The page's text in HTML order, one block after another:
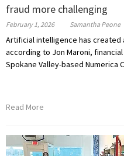
fraud more challenging
February 1, 2026 Samantha Peone
Artificial intelligence has
according to Jon Maroni,
Spokane Valley-based Numerica
Read More